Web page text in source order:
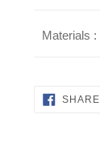
Materials :
SHARE